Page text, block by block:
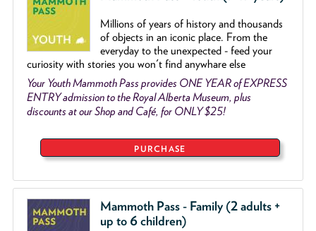
Millions of years of history and thousands
of objects in an iconic place. From the
everyday to the unexpected - feed your
curiosity with stories you won't find anywhare else
Your Youth Mammoth Pass provides ONE YEAR of EXPRESS
ENTRY admission to the Royal Alberta Museum, plus
discounts at our Shop and Café, for ONLY $25!
PURCHASE
Mammoth Pass - Family (2 adults +
up to 6 children)